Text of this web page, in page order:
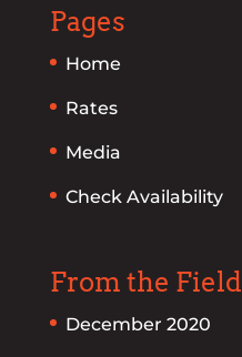
Pages
Home
Rates
Media
Check Availability
From the Field
December 2020